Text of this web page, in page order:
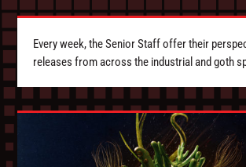
Every week, the Senior Staff offer their
releases from across the industrial and goth